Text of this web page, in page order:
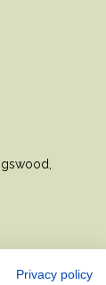
Privacy policy